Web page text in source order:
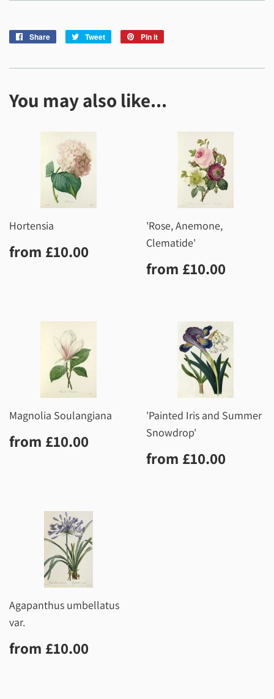
Share
Share
Tweet
Tweet
Pin it
You may also like...
Hortensia
Regular
price
from £10.00
'Rose, Anemone,
Clematide'
Regular
price
from £10.00
Magnolia Soulangiana
Regular
price
from £10.00
'Painted Iris and Summer
Snowdrop'
Regular
price
from £10.00
Agapanthus umbellatus
var.
Regular
price
from £10.00